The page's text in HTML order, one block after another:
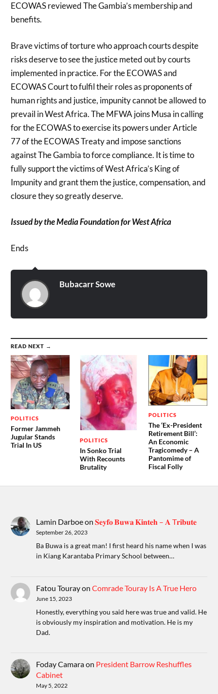
ECOWAS reviewed The Gambia’s membership and
benefits.
Brave victims of torture who approach courts despite
risks deserve to see the justice meted out by courts
implemented in practice. For the ECOWAS and
ECOWAS Court to fulfil their roles as proponents of
human rights and justice, impunity cannot be allowed to
prevail in West Africa. The MFWA joins Musa in calling
for the ECOWAS to exercise its powers under Article
77 of the ECOWAS Treaty and impose sanctions
against The Gambia to force compliance. It is time to
fully support the victims of West Africa’s King of
Impunity and grant them the justice, compensation, and
closure they so greatly deserve.
Issued by the Media Foundation for West Africa
Ends
Bubacarr Sowe
READ NEXT →
POLITICS
Former Jammeh
Jugular Stands
Trial In US
POLITICS
In Sonko Trial
With Recounts
Brutality
POLITICS
The ‘Ex-President
Retirement Bill’:
An Economic
Tragicomedy – A
Pantomime of
Fiscal Folly
Lamin Darboeon𝐒𝐞𝐲𝐟𝐨 𝐁𝐮𝐰𝐚 𝐊𝐢𝐧𝐭𝐞𝐡 – 𝐀 T𝐫𝐢𝐛𝐮𝐭𝐞
September 26, 2023
Ba Buwa is a great man! I first heard his name when I was
in Kiang Karantaba Primary School between…
Fatou TourayonComrade Touray Is A True Hero
June 15, 2023
Honestly, everything you said here was true and valid. He
is obviously my inspiration and motivation. He is my
Dad.
Foday Camaraon President Barrow Reshuffles
Cabinet
May 5, 2022